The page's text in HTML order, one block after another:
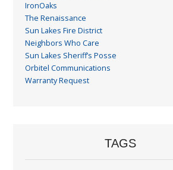
IronOaks
The Renaissance
Sun Lakes Fire District
Neighbors Who Care
Sun Lakes Sheriff’s Posse
Orbitel Communications
Warranty Request
TAGS